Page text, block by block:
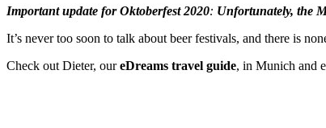
Important update for Oktoberfest 2020: Unfortunately, the
It’s never too soon to talk about beer festivals, and there is
Check out Dieter, oureDreams travel guide, in Munich and